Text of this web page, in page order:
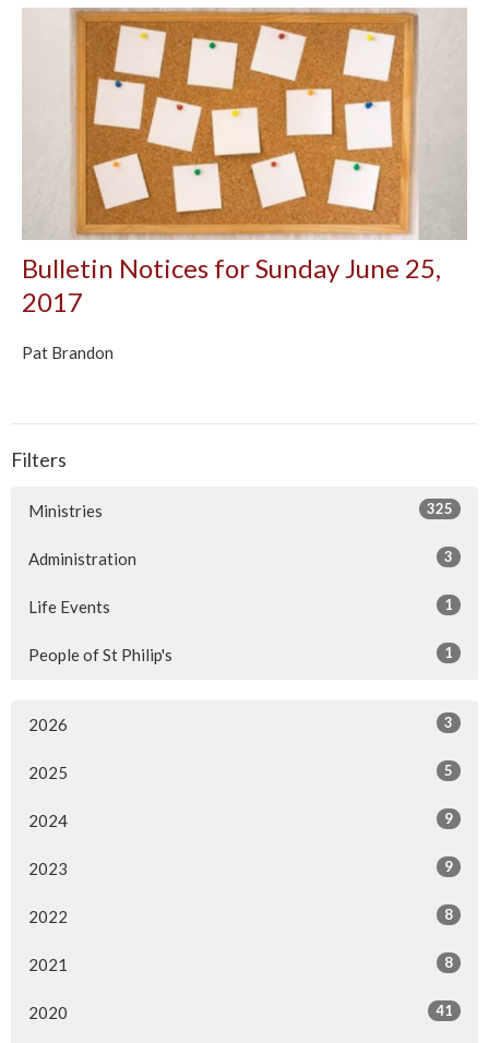
Bulletin Notices for Sunday June 25,
2017
Pat Brandon
Filters
Ministries 325
Administration 3
Life Events 1
People of St Philip's 1
2026 3
2025 5
2024 9
2023 9
2022 8
2021 8
2020 41